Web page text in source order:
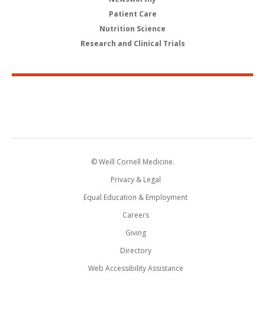
Patient Care
Nutrition Science
Research and Clinical Trials
© Weill Cornell Medicine.
Privacy & Legal
Equal Education & Employment
Careers
Giving
Directory
Web Accessibility Assistance